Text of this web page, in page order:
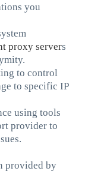
you
proxy servers
to control
to specific IP
using tools
provider to
provided by